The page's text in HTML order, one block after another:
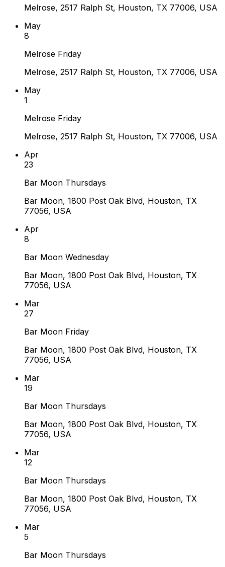
Melrose, 2517 Ralph St, Houston, TX 77006, USA
May
8
Melrose Friday
Melrose, 2517 Ralph St, Houston, TX 77006, USA
May
1
Melrose Friday
Melrose, 2517 Ralph St, Houston, TX 77006, USA
Apr
23
Bar Moon Thursdays
Bar Moon, 1800 Post Oak Blvd, Houston, TX
77056, USA
Apr
8
Bar Moon Wednesday
Bar Moon, 1800 Post Oak Blvd, Houston, TX
77056, USA
Mar
27
Bar Moon Friday
Bar Moon, 1800 Post Oak Blvd, Houston, TX
77056, USA
Mar
19
Bar Moon Thursdays
Bar Moon, 1800 Post Oak Blvd, Houston, TX
77056, USA
Mar
12
Bar Moon Thursdays
Bar Moon, 1800 Post Oak Blvd, Houston, TX
77056, USA
Mar
5
Bar Moon Thursdays